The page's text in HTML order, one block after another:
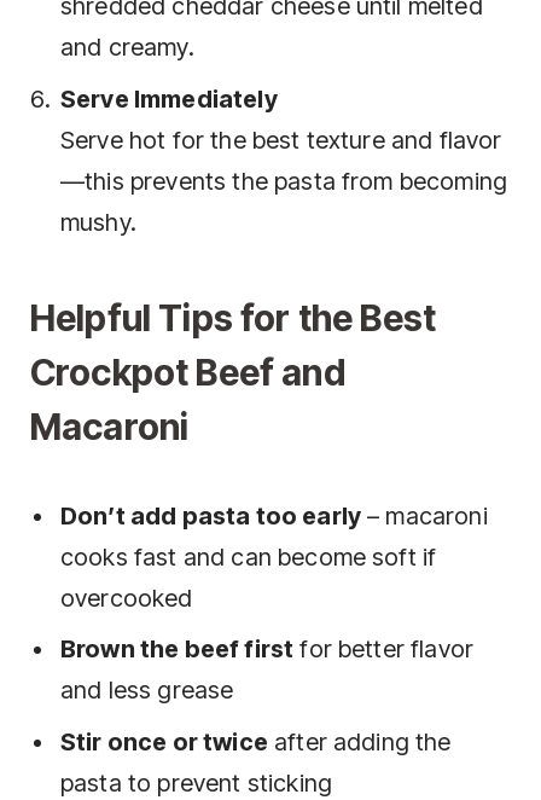
shredded cheddar cheese until melted
and creamy.
Serve Immediately
Serve hot for the best texture and flavor
—this prevents the pasta from becoming
mushy.
Helpful Tips for the Best
Crockpot Beef and
Macaroni
Don’t add pasta too early – macaroni
cooks fast and can become soft if
overcooked
Brown the beef first for better flavor
and less grease
Stir once or twice after adding the
pasta to prevent sticking